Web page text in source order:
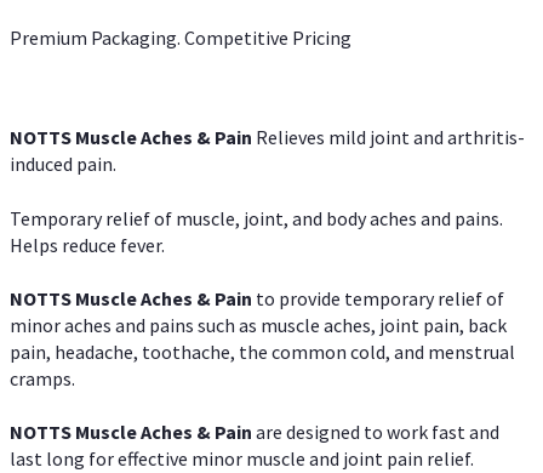
Premium Packaging. Competitive Pricing
NOTTS Muscle Aches & Pain Relieves mild joint and arthritis-
induced pain.
Temporary relief of muscle, joint, and body aches and pains.
Helps reduce fever.
NOTTS Muscle Aches & Pain to provide temporary relief of
minor aches and pains such as muscle aches, joint pain, back
pain, headache, toothache, the common cold, and menstrual
cramps.
NOTTS Muscle Aches & Pain are designed to work fast and
last long for effective minor muscle and joint pain relief.